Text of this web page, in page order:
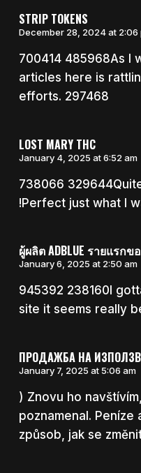
STRIP TOKENS
December 28, 2024 at 2:06
700414 485968As I
articles here is
efforts. 297468
LOST MARY THC
January 4, 2025 at 6:52 am
738066
!Perfect just what I
ผู้ผลิต ADBLUE รายแรกข
January 6, 2025 at 2:50 am
945392 238160I
site it seems really
ПРОДАЖБА НА
January 7, 2025 at 5:06 am
) Znovu ho
poznamenal.
způsob, jak se